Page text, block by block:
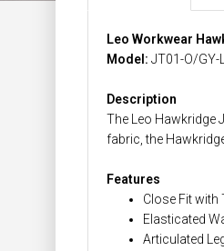
Leo Workwear
Model: JT01-O/GY-
Description
The Leo Hawkridge
fabric, the
Features
Close Fit with
Elasticated
Articulated